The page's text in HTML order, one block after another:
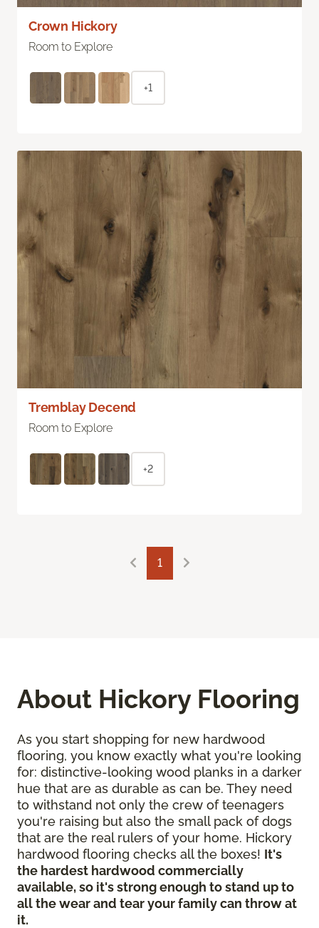
Crown Hickory
Room to Explore
+1
Tremblay Decend
Room to Explore
+2
1
About Hickory Flooring
As you start shopping for new hardwood
flooring, you know exactly what you're looking
for: distinctive-looking wood planks in a darker
hue that are as durable as can be. They need
to withstand not only the crew of teenagers
you're raising but also the small pack of dogs
that are the real rulers of your home. Hickory
hardwood flooring checks all the boxes! It's
the hardest hardwood commercially
available, so it's strong enough to stand up to
all the wear and tear your family can throw at
it.